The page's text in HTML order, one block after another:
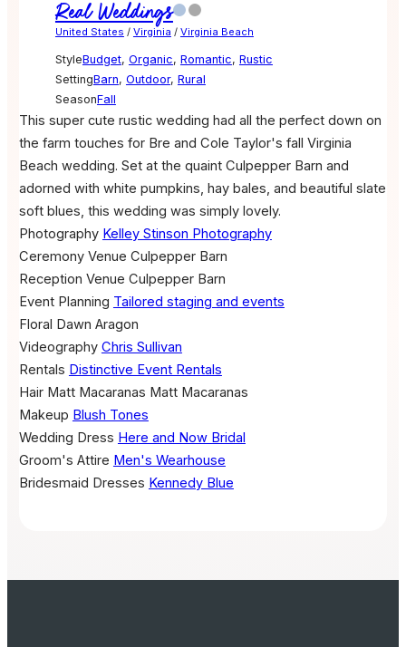
Real Weddings
United States / Virginia / Virginia Beach
StyleBudget, Organic, Romantic, Rustic
SettingBarn, Outdoor, Rural
SeasonFall
This super cute rustic wedding had all the perfect down on
the farm touches for Bre and Cole Taylor's fall Virginia
Beach wedding. Set at the quaint Culpepper Barn and
adorned with white pumpkins, hay bales, and beautiful slate
soft blues, this wedding was simply lovely.
Photography Kelley Stinson Photography
Ceremony Venue Culpepper Barn
Reception Venue Culpepper Barn
Event Planning Tailored staging and events
Floral Dawn Aragon
Videography Chris Sullivan
Rentals Distinctive Event Rentals
Hair Matt Macaranas Matt Macaranas
Makeup Blush Tones
Wedding Dress Here and Now Bridal
Groom's Attire Men's Wearhouse
Bridesmaid Dresses Kennedy Blue